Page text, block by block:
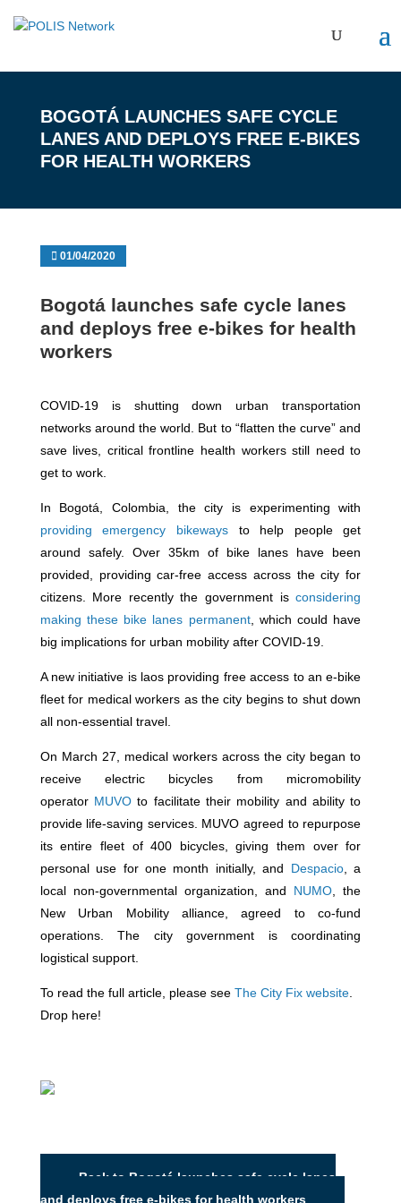
BOGOTÁ LAUNCHES SAFE CYCLE
LANES AND DEPLOYS FREE E-BIKES
FOR HEALTH WORKERS
01/04/2020
Bogotá launches safe cycle lanes
and deploys free e-bikes for health
workers
COVID-19 is shutting down urban transportation
networks around the world. But to “flatten the curve” and
save lives, critical frontline health workers still need to
get to work.
In Bogotá, Colombia, the city is experimenting with
providing emergency bikewaysto help people get
around safely. Over 35km of bike lanes have been
provided, providing car-free access across the city for
citizens. More recently the government isconsidering
making these bike lanes permanent, which could have
big implications for urban mobility after COVID-19.
A new initiative is laos providing free access to an e-bike
fleet for medical workers as the city begins to shut down
all non-essential travel.
On March 27, medical workers across the city began to
receive electric bicycles from micromobility
operator MUVO to facilitate their mobility and ability to
provide life-saving services. MUVO agreed to repurpose
its entire fleet of 400 bicycles, giving them over for
personal use for one month initially, and Despacio, a
local non-governmental organization, and NUMO , the
New Urban Mobility alliance, agreed to co-fund
operations. The city government is coordinating
logistical support.
To read the full article, please see The City Fix website.
Drop here!
Back to Bogotá launches safe cycle lanes
and deploys free e-bikes for health workers